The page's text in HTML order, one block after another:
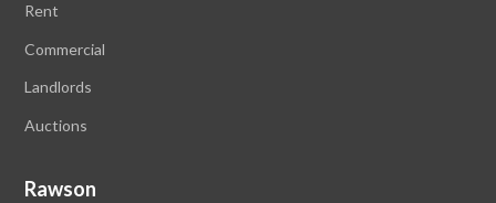
Rent
Commercial
Landlords
Auctions
Rawson